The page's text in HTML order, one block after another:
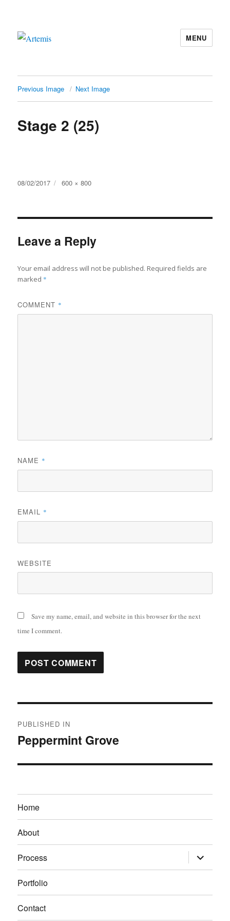
MENU
Previous Image Next Image
Stage 2 (25)
Posted
08/02/2017
Full
600 × 800
Leave a Reply
Your email address will not be published. Required fields are
marked *
COMMENT *
NAME *
EMAIL *
WEBSITE
Save my name, email, and website in this browser for the next
time I comment.
navigation
PUBLISHED IN
Peppermint Grove
Home
About
Process expand
child
menu
Portfolio
Contact